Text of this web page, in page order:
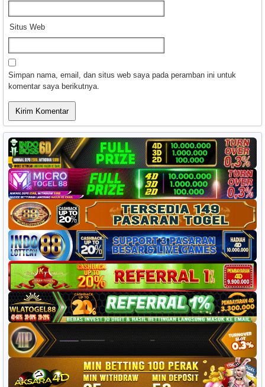
Situs Web
Simpan nama, email, dan situs web saya pada peramban ini untuk
komentar saya berikutnya.